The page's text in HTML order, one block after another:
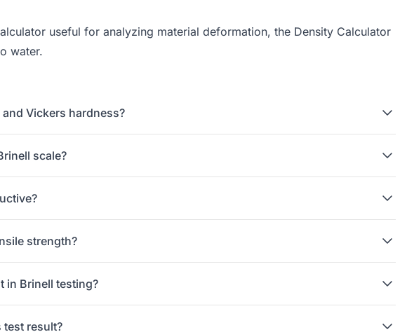
useful for analyzing material deformation, the Density Calculator
water.
Vickers hardness?
scale?
strength?
in Brinell testing?
test result?